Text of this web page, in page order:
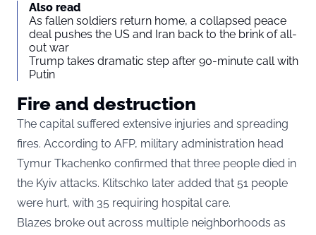
Also read
As fallen soldiers return home, a collapsed peace
deal pushes the US and Iran back to the brink of all-
out war
Trump takes dramatic step after 90-minute call with
Putin
Fire and destruction
The capital suffered extensive injuries and spreading
fires. According to AFP, military administration head
Tymur Tkachenko confirmed that three people died in
the Kyiv attacks. Klitschko later added that 51 people
were hurt, with 35 requiring hospital care.
Blazes broke out across multiple neighborhoods as